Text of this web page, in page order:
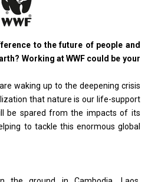
to the future of people and
Working at WWF could be your
waking up to the deepening crisis
that nature is our life-support
be spared from the impacts of its
to tackle this enormous global